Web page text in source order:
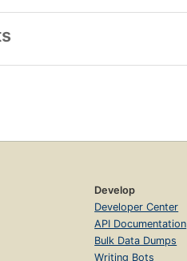
Develop
Developer Center
API Documentation
Bulk Data Dumps
Writing Bots